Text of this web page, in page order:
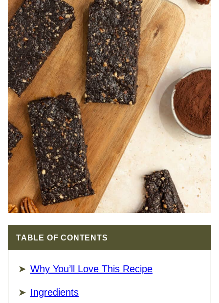
TABLE OF CONTENTS
Why You’ll Love This Recipe
Ingredients